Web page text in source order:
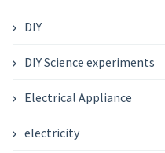
DIY
DIY Science experiments
Electrical Appliance
electricity